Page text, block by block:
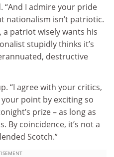
“And I admire your pride
nationalism isn’t patriotic.
patriot wisely wants his
stupidly thinks it’s
destructive
“I agree with your critics,
point by exciting so
prize – as long as
By coincidence, it’s not a
Scotch.”